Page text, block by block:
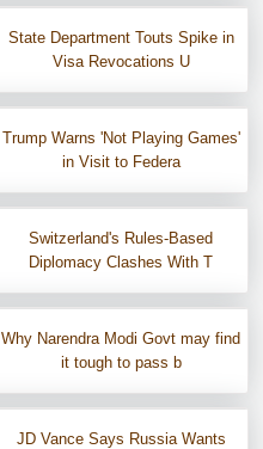
State Department Touts Spike in
Visa Revocations U
Trump Warns 'Not Playing Games'
in Visit to Federa
Switzerland's Rules-Based
Diplomacy Clashes With T
Why Narendra Modi Govt may find
it tough to pass b
JD Vance Says Russia Wants